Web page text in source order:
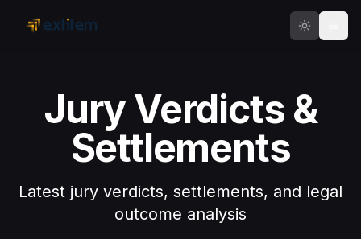
Jury Verdicts &
Settlements
Latest jury verdicts, settlements, and legal
outcome analysis